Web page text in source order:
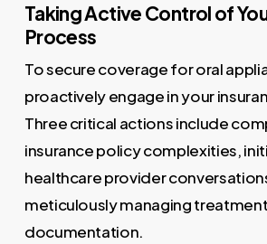
Taking Active Control of
Process
To secure coverage for oral
proactively engage in your
Three critical actions include
insurance policy complexities,
healthcare provider
meticulously managing treatment
documentation.